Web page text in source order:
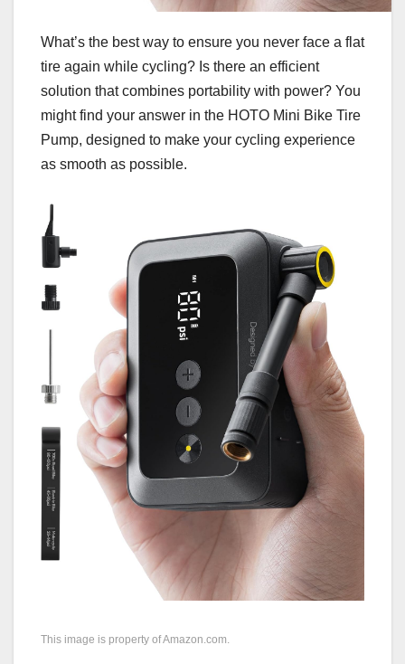
What’s the best way to ensure you never face a flat
tire again while cycling? Is there an efficient
solution that combines portability with power? You
might find your answer in the HOTO Mini Bike Tire
Pump, designed to make your cycling experience
as smooth as possible.
This image is property of Amazon.com.